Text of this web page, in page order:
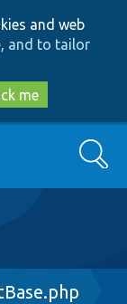
and web
and to tailor
me
Search